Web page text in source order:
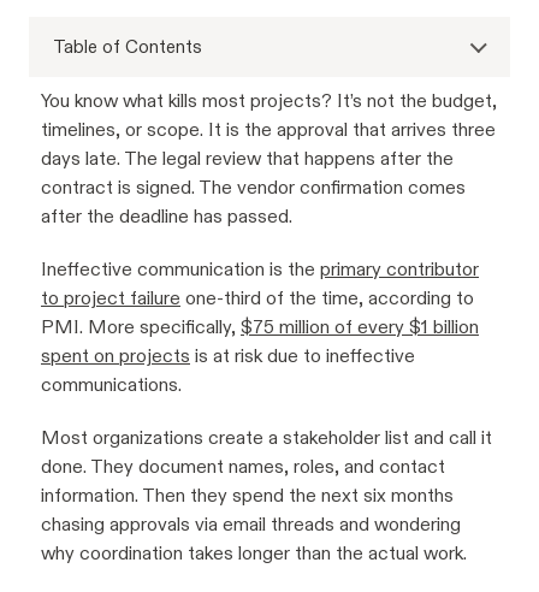
Table of Contents
You know what kills most projects? It’s not the budget,
timelines, or scope. It is the approval that arrives three
days late. The legal review that happens after the
contract is signed. The vendor confirmation comes
after the deadline has passed.
Ineffective communication is the primary contributor
to project failure one-third of the time, according to
PMI. More specifically, $75 million of every $1 billion
spent on projects is at risk due to ineffective
communications.
Most organizations create a stakeholder list and call it
done. They document names, roles, and contact
information. Then they spend the next six months
chasing approvals via email threads and wondering
why coordination takes longer than the actual work.